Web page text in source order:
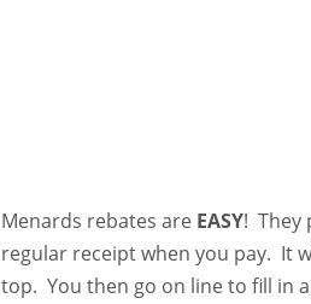
Menards rebates are EASY! They
regular receipt when you pay. It
top. You then go on line to fill in